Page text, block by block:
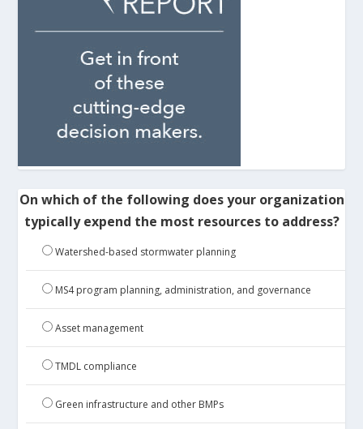
On which of the following does your organization
typically expend the most resources to address?
Watershed-based stormwater planning
MS4 program planning, administration, and governance
Asset management
TMDL compliance
Green infrastructure and other BMPs